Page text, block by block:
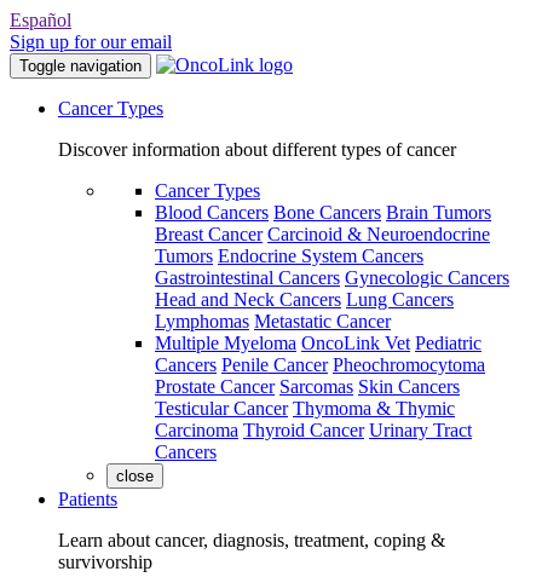
Español
Sign up for our email
Toggle navigation
Cancer Types
Discover information about different types of cancer
Cancer Types
Blood Cancers Bone Cancers Brain Tumors
Breast Cancer Carcinoid & Neuroendocrine
Tumors Endocrine System Cancers
Gastrointestinal Cancers Gynecologic Cancers
Head and Neck Cancers Lung Cancers
Lymphomas Metastatic Cancer
Multiple Myeloma OncoLink Vet Pediatric
Cancers Penile Cancer Pheochromocytoma
Prostate Cancer Sarcomas Skin Cancers
Testicular Cancer Thymoma & Thymic
Carcinoma Thyroid Cancer Urinary Tract
Cancers
close
Patients
Learn about cancer, diagnosis, treatment, coping &
survivorship